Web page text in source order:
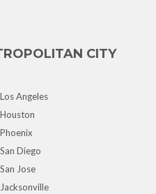
CITY
Los Angeles
Houston
Phoenix
San Diego
San Jose
Jacksonville